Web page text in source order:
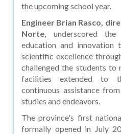
the upcoming school year.
Engineer Brian Rasco,
Norte, underscored
education and
scientific excellence
challenged the students
facilities extended to
continuous assistance
studies and endeavors.
The province's first
formally opened in July